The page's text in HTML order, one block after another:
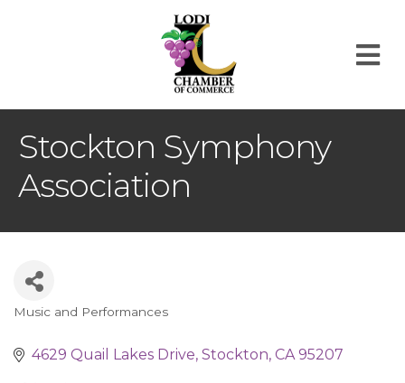
Stockton Symphony
Association
Music and Performances
4629 Quail Lakes Drive Stockton CA 95207